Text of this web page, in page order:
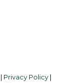
Privacy Policy|